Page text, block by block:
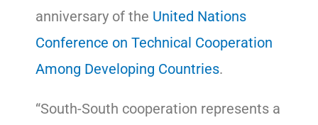
anniversary of the United Nations
Conference on Technical Cooperation
Among Developing Countries.
“South-South cooperation represents a